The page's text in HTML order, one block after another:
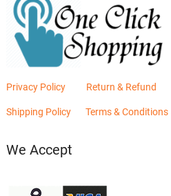
Privacy Policy Return & Refund
Shipping Policy Terms & Conditions
We Accept